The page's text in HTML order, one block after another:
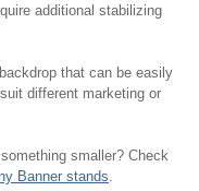
additional stabilizing
that can be easily
different marketing or
smaller? Check
Banner stands